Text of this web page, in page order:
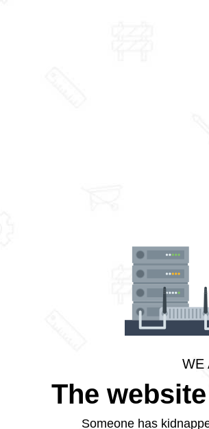
WE
The
Someone has